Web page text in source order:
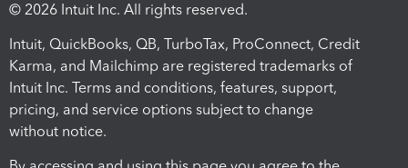
© 2026 Intuit Inc. All rights reserved.
Intuit, QuickBooks, QB, TurboTax, ProConnect, Credit
Karma, and Mailchimp are registered trademarks of
Intuit Inc. Terms and conditions, features, support,
pricing, and service options subject to change
without notice.